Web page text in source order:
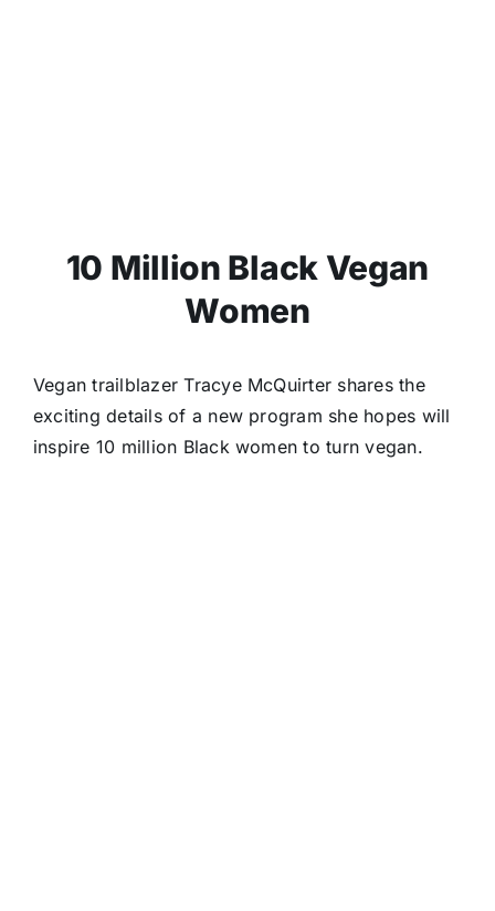
10 Million Black Vegan
Women
Vegan trailblazer Tracye McQuirter shares the
exciting details of a new program she hopes will
inspire 10 million Black women to turn vegan.